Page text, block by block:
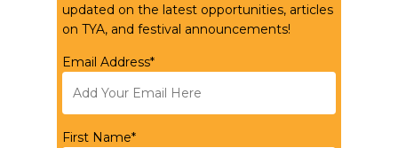
updated on the latest opportunities, articles
on TYA, and festival announcements!
Email Address*
First Name*